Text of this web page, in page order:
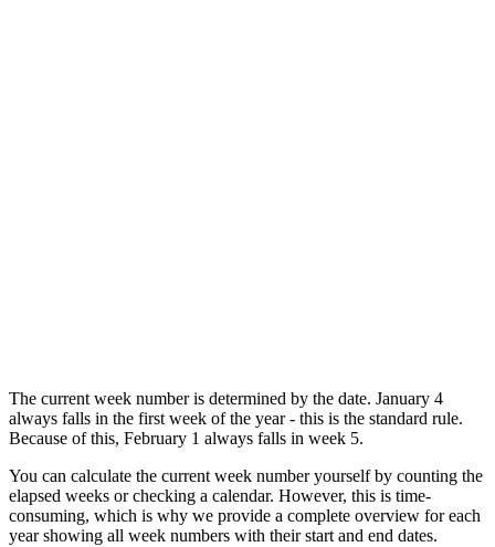
The current week number is determined by the date. January 4
always falls in the first week of the year - this is the standard rule.
Because of this, February 1 always falls in week 5.
You can calculate the current week number yourself by counting the
elapsed weeks or checking a calendar. However, this is time-
consuming, which is why we provide a complete overview for each
year showing all week numbers with their start and end dates.